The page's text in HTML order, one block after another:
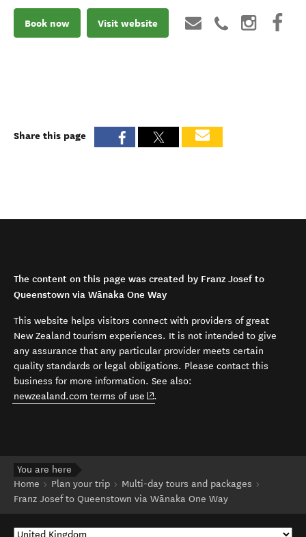
Book now Visit website
Share this page
The content on this page was created by Franz Josef to
Queenstown via Wānaka One Way
This website helps visitors connect with providers of great
New Zealand tourism experiences. It is not intended to give
any assurance that any particular provider meets certain
quality standards or legal obligations. Please contact this
business for more information. See also:
newzealand.com terms of use (opens in new window)
.
You are here
Home
Plan your trip
Multi-day tours and packages
Franz Josef to Queenstown via Wānaka One Way